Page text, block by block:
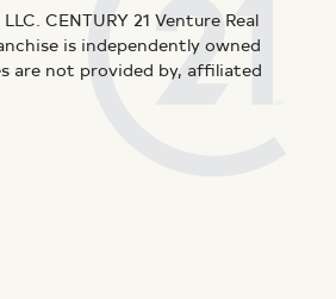
CENTURY 21 Venture Real
is independently owned
are not provided by, affiliated